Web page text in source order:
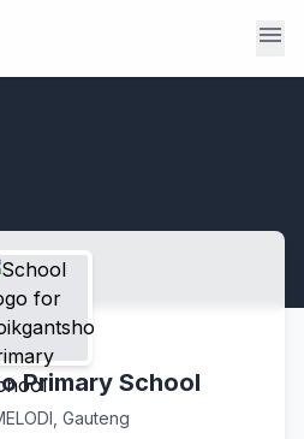
menu
Primary School
Gauteng